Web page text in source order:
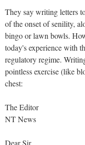
They say writing letters
of the onset of senility,
bingo or lawn bowls.
today's experience with
regulatory regime.
pointless exercise (like
chest:
The Editor
NT News
Dear Sir,